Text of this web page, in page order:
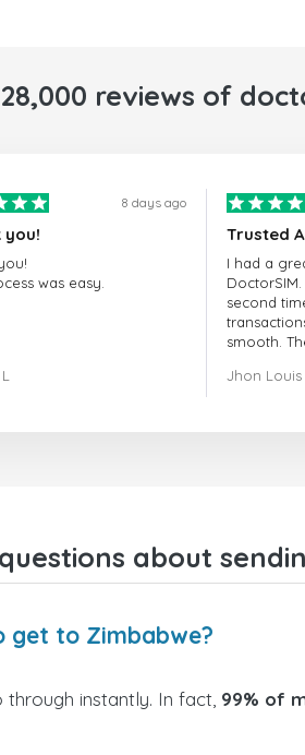
28,000 reviews of
8 days ago
you!
was easy.
Trusted
I had a
second
smooth.
very
and I
anyone
Jhon Louis
about
get to Zimbabwe?
instantly. In fact, 99% of